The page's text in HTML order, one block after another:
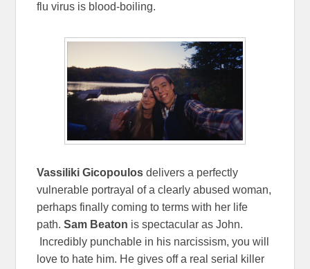
flu virus is blood-boiling.
Vassiliki Gicopoulos delivers a perfectly
vulnerable portrayal of a clearly abused woman,
perhaps finally coming to terms with her life
path.Sam Beaton is spectacular as John.
Incredibly punchable in his narcissism, you will
love to hate him. He gives off a real serial killer